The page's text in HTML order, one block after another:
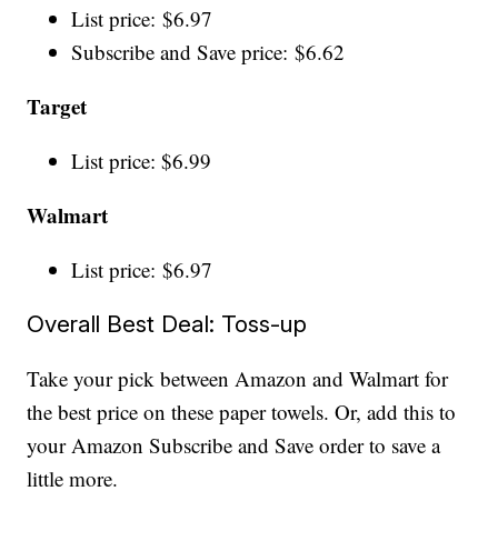
List price: $6.97
Subscribe and Save price: $6.62
Target
List price: $6.99
Walmart
List price: $6.97
Overall Best Deal: Toss-up
Take your pick between Amazon and Walmart for
the best price on these paper towels. Or, add this to
your Amazon Subscribe and Save order to save a
little more.